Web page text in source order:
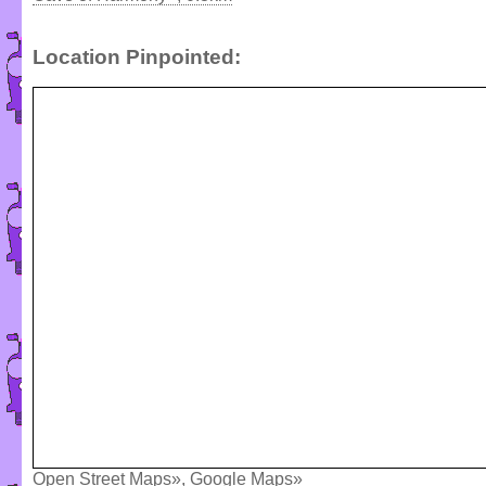
Location Pinpointed:
Open Street Maps», Google Maps»